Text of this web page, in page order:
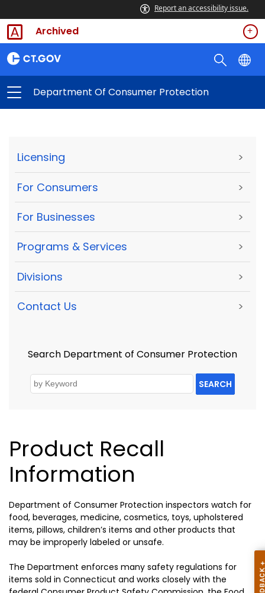
Report an accessibility issue.
Archived
Department Of Consumer Protection
Licensing >
For Consumers >
For Businesses >
Programs & Services >
Divisions >
Contact Us >
Search Department of Consumer Protection
SEARCH
Product Recall
Information
Department of Consumer Protection inspectors watch for
food, beverages, medicine, cosmetics, toys, upholstered
items, pillows, children’s items and other products that
may be improperly labeled or unsafe.
The Department enforces many safety regulations for
items sold in Connecticut and works closely with the